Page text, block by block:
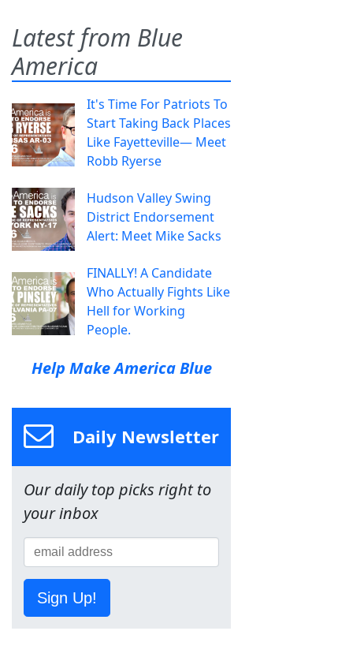
Latest from Blue
America
It's Time For Patriots To
Start Taking Back Places
Like Fayetteville— Meet
Robb Ryerse
Hudson Valley Swing
District Endorsement
Alert: Meet Mike Sacks
FINALLY! A Candidate
Who Actually Fights Like
Hell for Working
People.
Help Make America Blue
Daily Newsletter
Our daily top picks right to
your inbox
Sign Up!